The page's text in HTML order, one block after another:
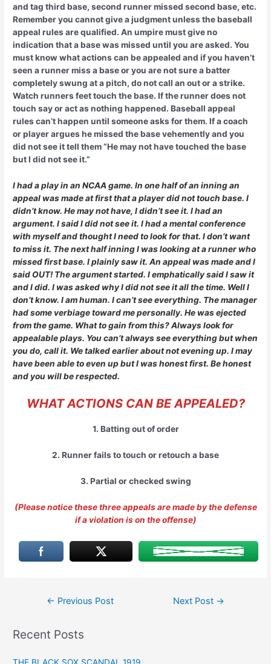
and tag third base, second runner missed second base, etc.
Remember you cannot give a judgment unless the baseball
appeal rules are qualified. An umpire must give no
indication that a base was missed until you are asked. You
must know what actions can be appealed and if you haven’t
seen a runner miss a base or you are not sure a batter
completely swung at a pitch, do not call an out or a strike.
Watch runners feet touch the base. If the runner does not
touch say or act as nothing happened. Baseball appeal
rules can’t happen until someone asks for them. If a coach
or player argues he missed the base vehemently and you
did not see it tell them “He may not have touched the base
but I did not see it.”
I had a play in an NCAA game. In one half of an inning an
appeal was made at first that a player did not touch base. I
didn’t know. He may not have, I didn’t see it. I had an
argument. I said I did not see it. I had a mental conference
with myself and thought I need to look for that. I don’t want
to miss it. The next half inning I was looking at a runner who
missed first base. I plainly saw it. An appeal was made and I
said OUT! The argument started. I emphatically said I saw it
and I did. I was asked why I did not see it all the time. Well I
don’t know. I am human. I can’t see everything. The manager
had some verbiage toward me personally. He was ejected
from the game. What to gain from this? Always look for
appealable plays. You can’t always see everything but when
you do, call it. We talked earlier about not evening up. I may
have been able to even up but I was honest first. Be honest
and you will be respected.
WHAT ACTIONS CAN BE APPEALED?
1. Batting out of order
2. Runner fails to touch or retouch a base
3. Partial or checked swing
(Please notice these three appeals are made by the defense
if a violation is on the offense)
← Previous Post Next Post →
Recent Posts